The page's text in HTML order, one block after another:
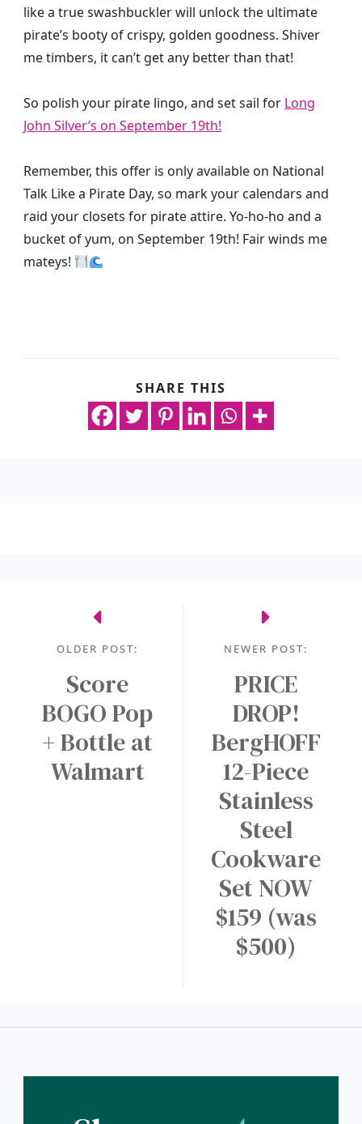
like a true swashbuckler will unlock the ultimate
pirate’s booty of crispy, golden goodness. Shiver
me timbers, it can’t get any better than that!
So polish your pirate lingo, and set sail for Long
John Silver’s on September 19th!
Remember, this offer is only available on National
Talk Like a Pirate Day, so mark your calendars and
raid your closets for pirate attire. Yo-ho-ho and a
bucket of yum, on September 19th! Fair winds me
mateys!
SHARE THIS
NEWER POST:
PRICE
DROP!
BergHOFF
12-Piece
Stainless
Steel
Cookware
Set NOW
$159 (was
$500)
OLDER POST:
Score
BOGO Pop
+ Bottle at
Walmart